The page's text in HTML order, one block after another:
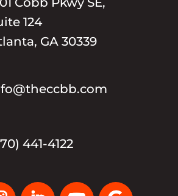
124
GA 30339
441-4122